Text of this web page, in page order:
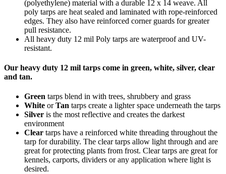
(polyethylene) material with a durable 12 x 14 weave. All
poly tarps are heat sealed and laminated with rope-reinforced
edges. They also have reinforced corner guards for greater
pull resistance.
All heavy duty 12 mil Poly tarps are waterproof and UV-
resistant.
Our heavy duty 12 mil tarps come in green, white, silver, clear
and tan.
Green tarps blend in with trees, shrubbery and grass
White orTan tarps create a lighter space underneath the tarps
Silver is the most reflective and creates the darkest
environment
Clear tarps have a reinforced white threading throughout the
tarp for durability. The clear tarps allow light through and are
great for protecting plants from frost. Clear tarps are great for
kennels, carports, dividers or any application where light is
desired.